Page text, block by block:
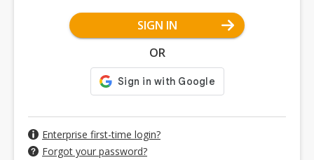
SIGN IN
OR
Enterprise first-time login?
Forgot your password?